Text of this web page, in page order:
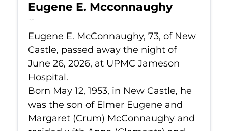
Eugene E. Mcconnaughy
Jun 26, 2026
Eugene E. McConnaughy, 73, of New
Castle, passed away the night of
June 26, 2026, at UPMC Jameson
Hospital.
Born May 12, 1953, in New Castle, he
was the son of Elmer Eugene and
Margaret (Crum) McConnaughy and